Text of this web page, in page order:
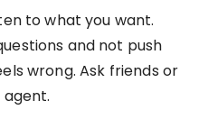
to what you want.
and not push
wrong. Ask friends or